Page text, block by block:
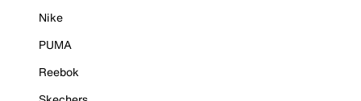
Nike
PUMA
Reebok